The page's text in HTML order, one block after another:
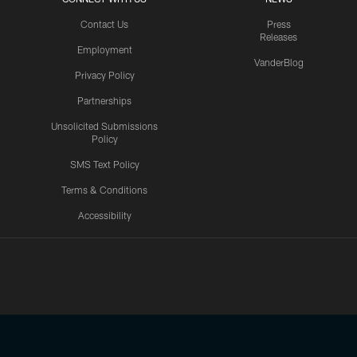
Contact Us
Employment
Privacy Policy
Partnerships
Unsolicited Submissions
Policy
SMS Text Policy
Terms & Conditions
Accessibility
Press
Releases
VanderBlog